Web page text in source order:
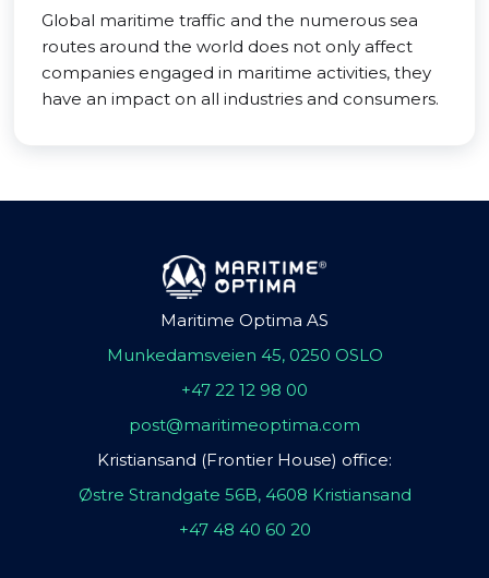
Global maritime traffic and the numerous sea
routes around the world does not only affect
companies engaged in maritime activities, they
have an impact on all industries and consumers.
Maritime Optima AS
Munkedamsveien 45, 0250 OSLO
+47 22 12 98 00
post@maritimeoptima.com
Kristiansand (Frontier House) office:
Østre Strandgate 56B, 4608 Kristiansand
+47 48 40 60 20